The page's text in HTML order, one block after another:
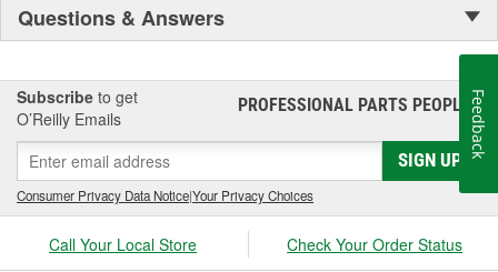
Questions & Answers
Subscribe to get
O’Reilly Emails
PROFESSIONAL PARTS PEOPLE®
SIGN UP
Consumer Privacy Data Notice|Your Privacy Choices
Call Your Local Store Check Your Order Status
Feedback